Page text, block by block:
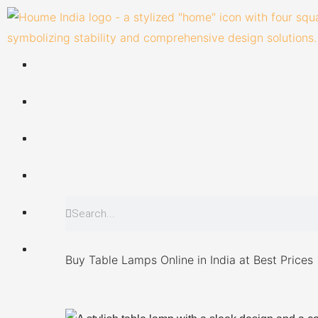
Skip
Buy Table Lamps Online in India at Best Prices